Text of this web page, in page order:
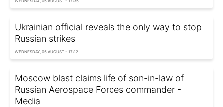
Ukrainian official reveals the only way to stop
Russian strikes
WEDNESDAY, 05 AUGUST - 17:12
Moscow blast claims life of son-in-law of
Russian Aerospace Forces commander -
Media